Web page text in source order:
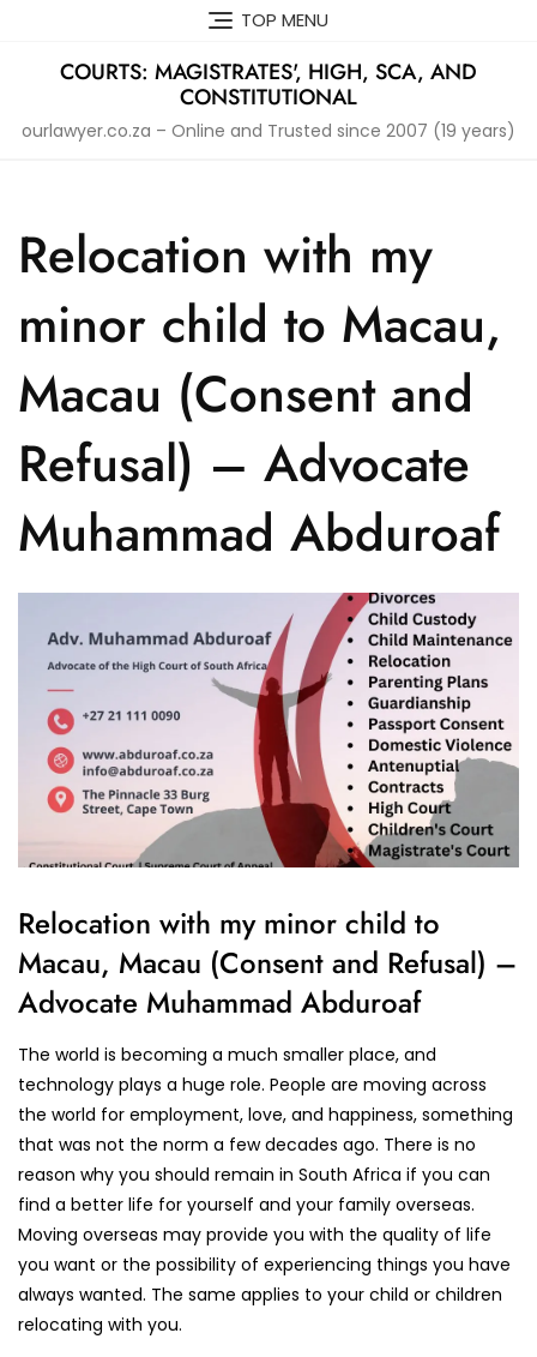
content
TOP MENU
COURTS: MAGISTRATES', HIGH, SCA, AND
CONSTITUTIONAL
ourlawyer.co.za – Online and Trusted since 2007 (19 years)
Relocation with my
minor child to Macau,
Macau (Consent and
Refusal) – Advocate
Muhammad Abduroaf
Relocation with my minor child to
Macau, Macau (Consent and Refusal) –
Advocate Muhammad Abduroaf
The world is becoming a much smaller place, and
technology plays a huge role. People are moving across
the world for employment, love, and happiness, something
that was not the norm a few decades ago. There is no
reason why you should remain in South Africa if you can
find a better life for yourself and your family overseas.
Moving overseas may provide you with the quality of life
you want or the possibility of experiencing things you have
always wanted. The same applies to your child or children
relocating with you.